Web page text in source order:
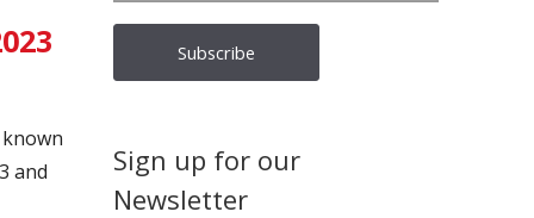
and
Sign up for our
Newsletter